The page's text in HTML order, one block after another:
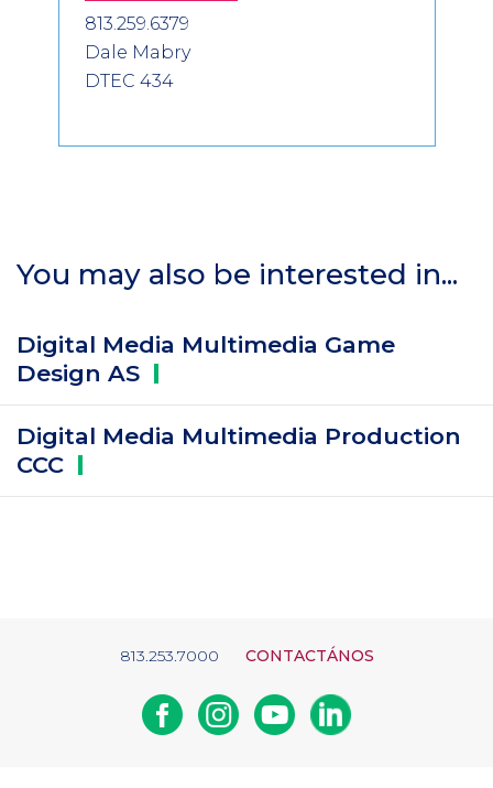
813.259.6379
Dale Mabry
DTEC 434
You may also be interested in...
Digital Media Multimedia Game
Design AS
Digital Media Multimedia Production
CCC
813.253.7000 CONTACTÁNOS
FacebookInstagramYoutubeLinkedin